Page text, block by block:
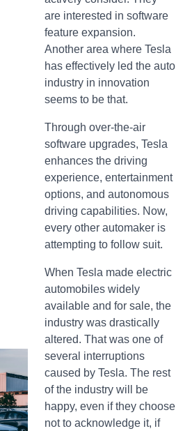
are interested in software
feature expansion.
Another area where Tesla
has effectively led the auto
industry in innovation
seems to be that.
Through over-the-air
software upgrades, Tesla
enhances the driving
experience, entertainment
options, and autonomous
driving capabilities. Now,
every other automaker is
attempting to follow suit.
When Tesla made electric
automobiles widely
available and for sale, the
industry was drastically
altered. That was one of
several interruptions
caused by Tesla. The rest
of the industry will be
happy, even if they choose
not to acknowledge it, if